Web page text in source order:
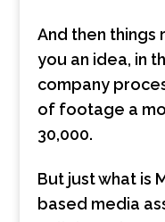
And then things
you an idea, in
company
of footage a
30,000.
But just what is
based media